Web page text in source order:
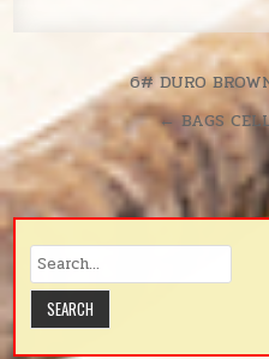
navigation
6# DURO
← BAGS